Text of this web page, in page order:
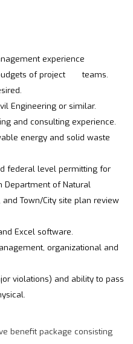
experience
of project teams.
Engineering or similar.
and consulting experience.
energy and solid waste
federal level permitting for
Department of Natural
Town/City site plan review
Excel software.
organizational and
violations) and ability to pass
benefit package consisting